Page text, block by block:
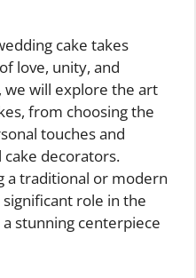
cake takes
love, unity, and
we will explore the art
from choosing the
touches and
decorators.
a traditional or modern
role in the
stunning centerpiece